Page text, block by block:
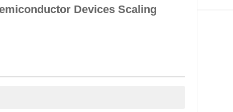
Devices Scaling